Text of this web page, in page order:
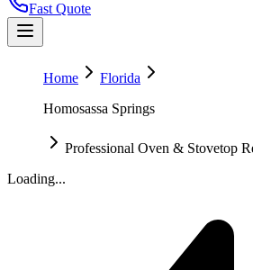
Fast Quote
Home
Florida
Homosassa Springs
Professional Oven & Stovetop
Loading...